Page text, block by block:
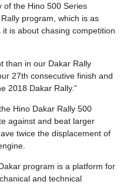
of the Hino 500 Series
program, which is as
is about chasing competition
than in our Dakar Rally
27th consecutive finish and
2018 Dakar Rally.”
Hino Dakar Rally 500
against and beat larger
twice the displacement of
program is a platform for
and technical